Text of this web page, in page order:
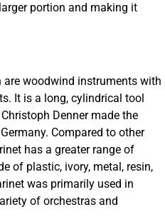
portion and making it
woodwind instruments with
It is a long, cylindrical tool
Denner made the
Compared to other
has a greater range of
of plastic, ivory, metal, resin,
was primarily used in
of orchestras and